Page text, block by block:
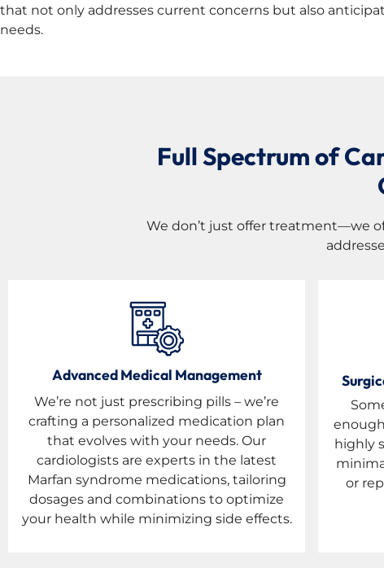
that not only addresses current concerns but also
needs.
Full Spectrum of
We don’t just offer treatment—we
Advanced Medical Management
We’re not just prescribing pills – we’re
crafting a personalized medication plan
that evolves with your needs. Our
cardiologists are experts in the latest
Marfan syndrome medications, tailoring
dosages and combinations to optimize
your health while minimizing side effects.
highly
or